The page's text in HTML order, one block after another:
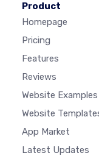
Product
Homepage
Pricing
Features
Reviews
Website Examples
Website
App Market
Latest Updates